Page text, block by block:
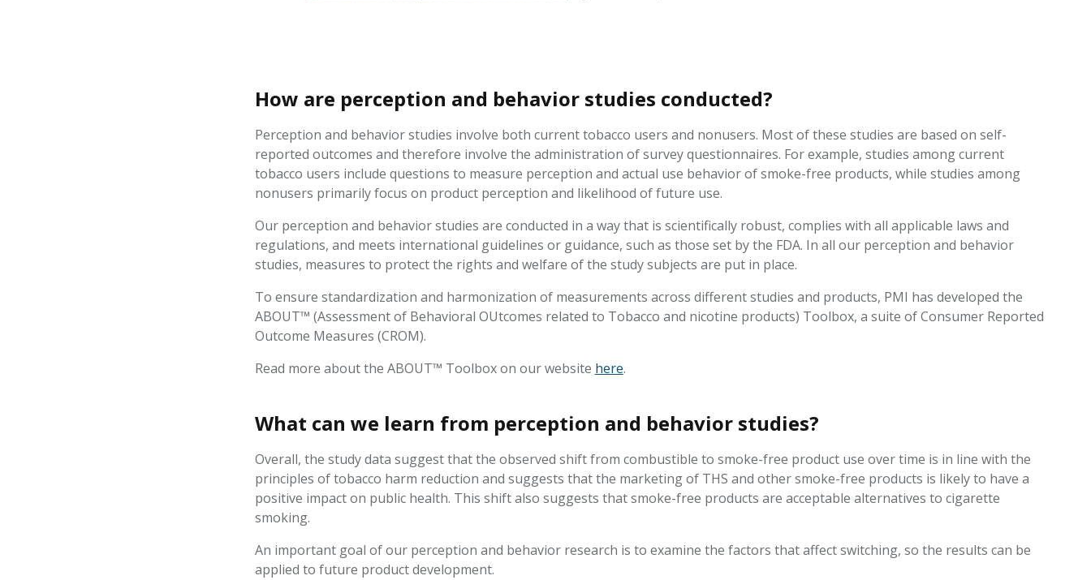
How are perception and behavior studies conducted?
Perception and behavior studies involve both current tobacco users and nonusers. Most of these studies are based on self-
reported outcomes and therefore involve the administration of survey questionnaires. For example, studies among current
tobacco users include questions to measure perception and actual use behavior of smoke-free products, while studies among
nonusers primarily focus on product perception and likelihood of future use.
Our perception and behavior studies are conducted in a way that is scientifically robust, complies with all applicable laws and
regulations, and meets international guidelines or guidance, such as those set by the FDA. In all our perception and behavior
studies, measures to protect the rights and welfare of the study subjects are put in place.
To ensure standardization and harmonization of measurements across different studies and products, PMI has developed the
ABOUT™ (Assessment of Behavioral OUtcomes related to Tobacco and nicotine products) Toolbox, a suite of Consumer Reported
Outcome Measures (CROM).
Read more about the ABOUT™ Toolbox on our website here.
What can we learn from perception and behavior studies?
Overall, the study data suggest that the observed shift from combustible to smoke-free product use over time is in line with the
principles of tobacco harm reduction and suggests that the marketing of THS and other smoke-free products is likely to have a
positive impact on public health. This shift also suggests that smoke-free products are acceptable alternatives to cigarette
smoking.
An important goal of our perception and behavior research is to examine the factors that affect switching, so the results can be
applied to future product development.